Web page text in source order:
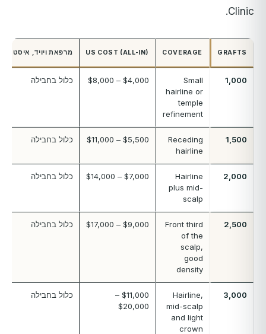
Clinic.
GRAFTS
COVERAGE
US COST (ALL-IN) מרפאת ויויד,
1,000
Small
hairline or
temple
refinement
$4,000 – $8,000 כלול בחבילה
1,500
Receding
hairline
$5,500 – $11,000 כלול בחבילה
2,000
Hairline
plus mid-
scalp
$7,000 – $14,000 כלול בחבילה
2,500
Front third
of the
scalp,
good
density
$9,000 – $17,000 כלול בחבילה
3,000
Hairline,
mid-scalp
and light
crown
$11,000 –
$20,000
כלול בחבילה